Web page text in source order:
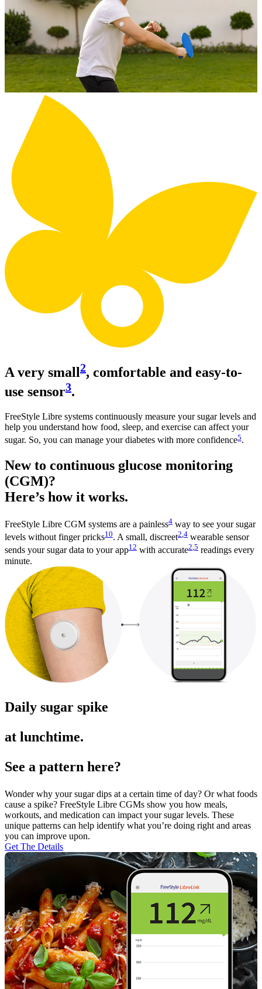
A very small2, comfortable and easy-to-
use sensor3.
FreeStyle Libre systems continuously measure your sugar levels and
help you understand how food, sleep, and exercise can affect your
sugar. So, you can manage your diabetes with more confidence5.
New to continuous glucose monitoring
(CGM)?
Here’s how it works.
FreeStyle Libre CGM systems are a painless4 way to see your sugar
levels without finger pricks10. A small, discreet2 4 wearable sensor
sends your sugar data to your app12 with accurate2,5 readings every
minute.
Daily sugar spike
at lunchtime.
See a pattern here?
Wonder why your sugar dips at a certain time of day? Or what foods
cause a spike? FreeStyle Libre CGMs show you how meals,
workouts, and medication can impact your sugar levels. These
unique patterns can help identify what you’re doing right and areas
you can improve upon.
Get The Details